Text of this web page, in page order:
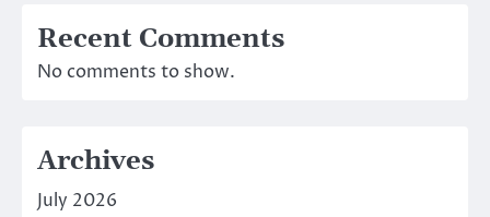
Recent Comments
No comments to show.
Archives
July 2026